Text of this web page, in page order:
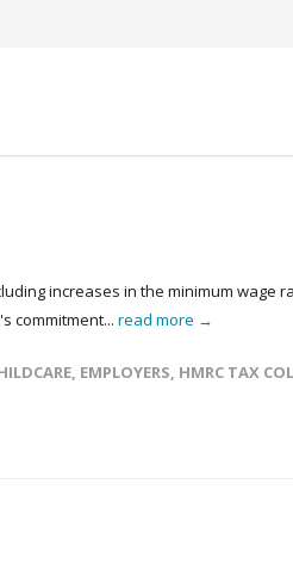
increases in the minimum wage
commitment... read more →
, EMPLOYERS, HMRC TAX